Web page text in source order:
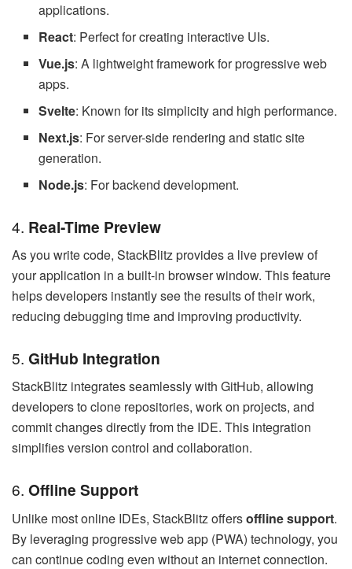
applications.
React: Perfect for creating interactive UIs.
Vue.js: A lightweight framework for progressive web
apps.
Svelte: Known for its simplicity and high performance.
Next.js: For server-side rendering and static site
generation.
Node.js: For backend development.
4. Real-Time Preview
As you write code, StackBlitz provides a live preview of
your application in a built-in browser window. This feature
helps developers instantly see the results of their work,
reducing debugging time and improving productivity.
5. GitHub Integration
StackBlitz integrates seamlessly with GitHub, allowing
developers to clone repositories, work on projects, and
commit changes directly from the IDE. This integration
simplifies version control and collaboration.
6. Offline Support
Unlike most online IDEs, StackBlitz offersoffline support.
By leveraging progressive web app (PWA) technology, you
can continue coding even without an internet connection.